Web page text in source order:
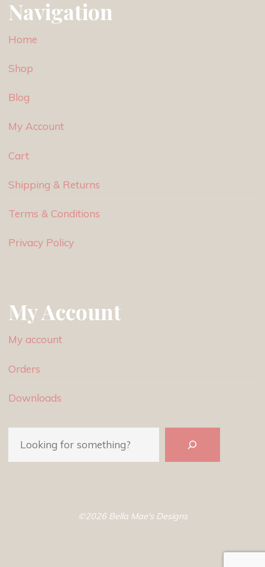
Navigation
Home
Shop
Blog
My Account
Cart
Shipping & Returns
Terms & Conditions
Privacy Policy
My Account
My account
Orders
Downloads
©2026 Bella Mae's Designs